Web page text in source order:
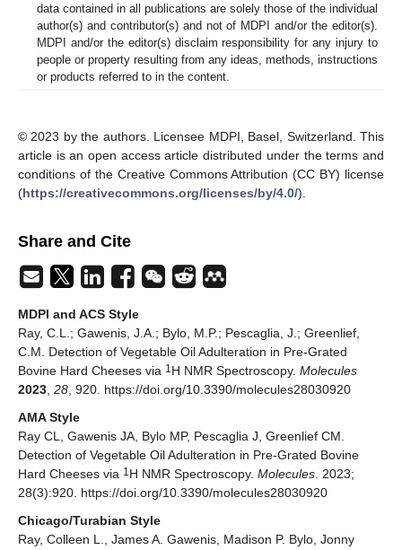
data contained in all publications are solely those of the individual
author(s) and contributor(s) and not of MDPI and/or the editor(s).
MDPI and/or the editor(s) disclaim responsibility for any injury to
people or property resulting from any ideas, methods, instructions
or products referred to in the content.
© 2023 by the authors. Licensee MDPI, Basel, Switzerland. This
article is an open access article distributed under the terms and
conditions of the Creative Commons Attribution (CC BY) license
(https://creativecommons.org/licenses/by/4.0/).
Share and Cite
MDPI and ACS Style
Ray, C.L.; Gawenis, J.A.; Bylo, M.P.; Pescaglia, J.; Greenlief,
C.M. Detection of Vegetable Oil Adulteration in Pre-Grated
Bovine Hard Cheeses via 1 H NMR Spectroscopy. Molecules
2023, 28, 920. https://doi.org/10.3390/molecules28030920
AMA Style
Ray CL, Gawenis JA, Bylo MP, Pescaglia J, Greenlief CM.
Detection of Vegetable Oil Adulteration in Pre-Grated Bovine
Hard Cheeses via 1 H NMR Spectroscopy. Molecules. 2023;
28(3):920. https://doi.org/10.3390/molecules28030920
Chicago/Turabian Style
Ray, Colleen L., James A. Gawenis, Madison P. Bylo, Jonny